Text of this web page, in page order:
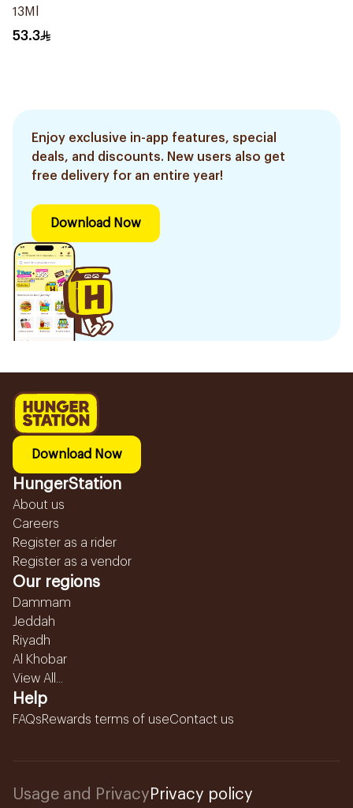
13Ml
53.3
Enjoy exclusive in-app features, special
deals, and discounts. New users also get
free delivery for an entire year!
Download Now
Download Now
HungerStation
About us
Careers
Register as a rider
Register as a vendor
Our regions
Dammam
Jeddah
Riyadh
Al Khobar
View All...
Help
FAQsRewards terms of useContact us
Usage and Privacy Privacy policy